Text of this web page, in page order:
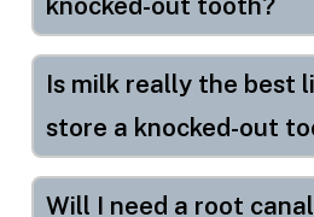
Is milk really the best
store a knocked-out
Will I need a root